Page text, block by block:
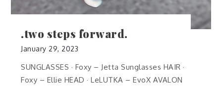
.two steps forward.
January 29, 2023
SUNGLASSES · Foxy – Jetta Sunglasses HAIR ·
Foxy – Ellie HEAD · LeLUTKA – EvoX AVALON